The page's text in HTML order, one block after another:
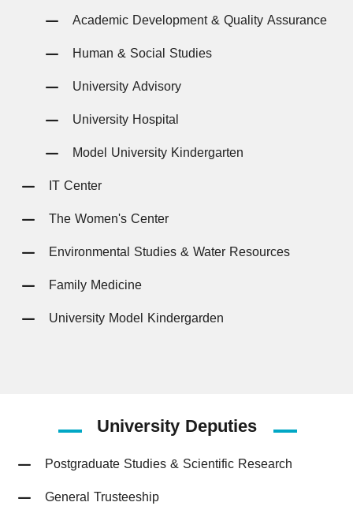
Academic Development & Quality Assurance
Human & Social Studies
University Advisory
University Hospital
Model University Kindergarten
IT Center
The Women's Center
Environmental Studies & Water Resources
Family Medicine
University Model Kindergarden
UniversityDeputies
Postgraduate Studies & Scientific Research
General Trusteeship